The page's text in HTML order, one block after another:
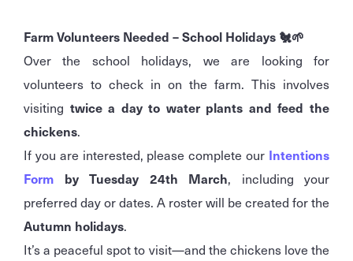
Farm Volunteers Needed – School Holidays 🐔🌱
Over the school holidays, we are looking for
volunteers to check in on the farm. This involves
visiting twice a day to water plants and feed the
chickens.
If you are interested, please complete our Intentions
Form by Tuesday 24th March, including your
preferred day or dates. A roster will be created for the
Autumn holidays.
It’s a peaceful spot to visit—and the chickens love the